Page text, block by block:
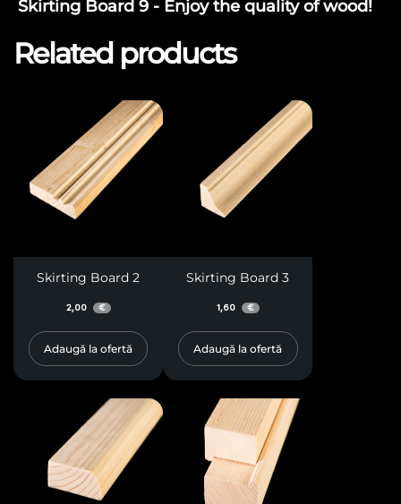
Skirting Board 9 - Enjoy the quality of wood!
Related products
Skirting Board 2
2,00 €
Adaugă la ofertă
Skirting Board 3
1,60 €
Adaugă la ofertă